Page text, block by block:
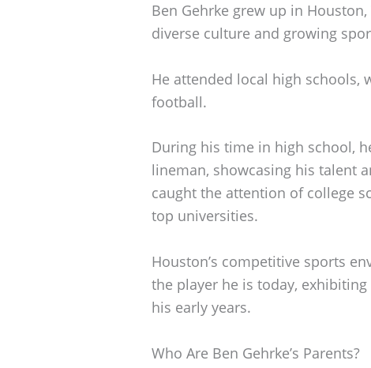
Ben Gehrke grew up in
diverse culture and growing
He attended local high schools,
football.
During his time in high school,
lineman, showcasing his talent
caught the attention of college
top universities.
Houston’s competitive sports
the player he is today,
his early years.
Who Are Ben Gehrke’s Parents?